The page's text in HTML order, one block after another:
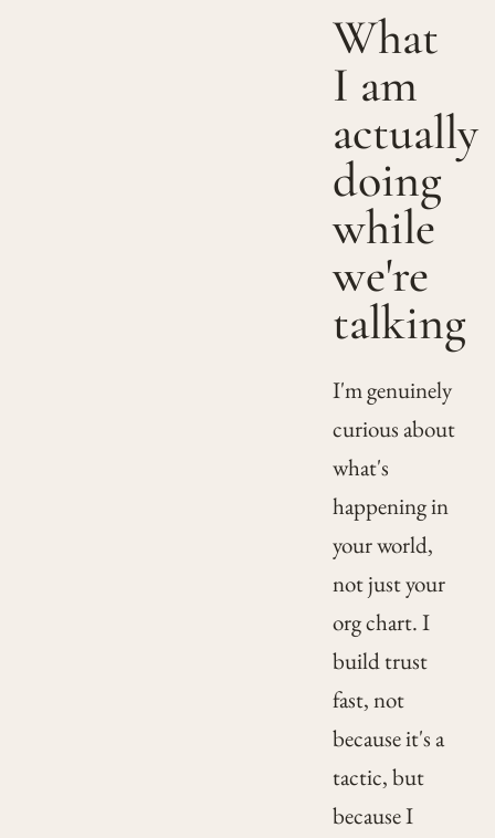
What
I am
actually
doing
while
we're
talking
I'm genuinely
curious about
what's
happening in
your world,
not just your
org chart. I
build trust
fast, not
because it's a
tactic, but
because I